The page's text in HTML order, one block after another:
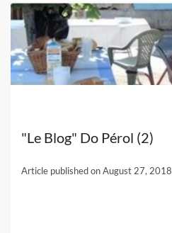
"Le Blog" Do Pérol (2)
Article published on August 27, 2018